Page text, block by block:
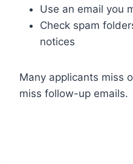
Use an email you
Check spam
notices
Many applicants miss
miss follow-up emails.